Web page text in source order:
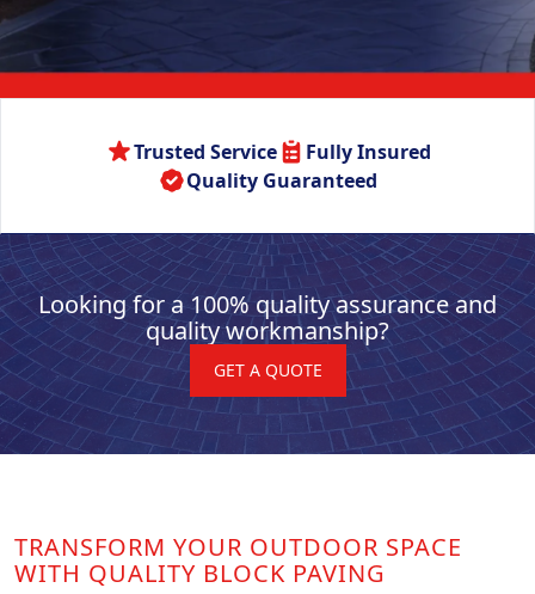
Trusted Service
Fully Insured
Quality Guaranteed
Looking for a 100% quality assurance and
quality workmanship?
GET A QUOTE
TRANSFORM YOUR OUTDOOR SPACE
WITH QUALITY BLOCK PAVING